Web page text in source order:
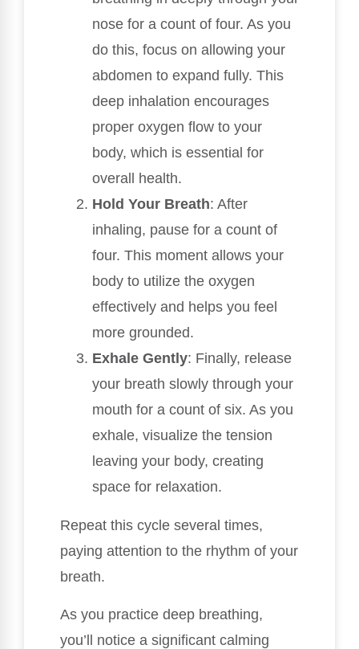
nose for a count of four. As you
do this, focus on allowing your
abdomen to expand fully. This
deep inhalation encourages
proper oxygen flow to your
body, which is essential for
overall health.
Hold Your Breath: After
inhaling, pause for a count of
four. This moment allows your
body to utilize the oxygen
effectively and helps you feel
more grounded.
Exhale Gently: Finally, release
your breath slowly through your
mouth for a count of six. As you
exhale, visualize the tension
leaving your body, creating
space for relaxation.
Repeat this cycle several times,
paying attention to the rhythm of your
breath.
As you practice deep breathing,
you’ll notice a significant calming